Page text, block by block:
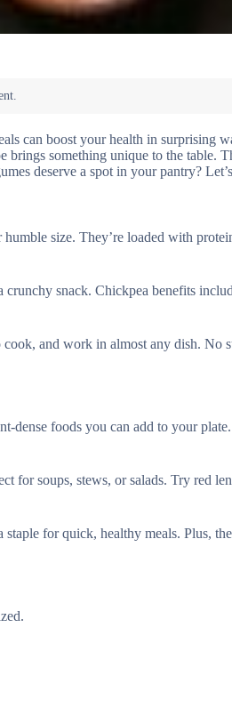
can boost your health in surprising
something unique to the table.
deserve a spot in your pantry?
size. They’re loaded with
crunchy snack. Chickpea benefits
and work in almost any dish. No
dense foods you can add to your
for soups, stews, or salads. Try red
for quick, healthy meals. Plus,